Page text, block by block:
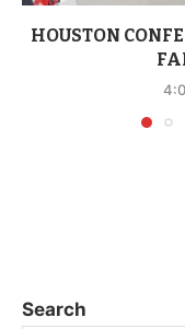
HOUSTON
Search